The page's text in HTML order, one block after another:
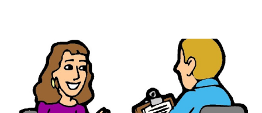
some of the top books I recommend product managers
read. The books I'm listing aren't books on product
management per se , but they cover skills essential for
effective product management. If you're an executive